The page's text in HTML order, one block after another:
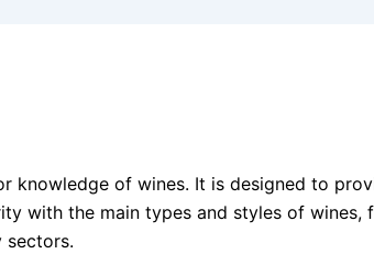
knowledge of wines. It is designed to
with the main types and styles of wines,